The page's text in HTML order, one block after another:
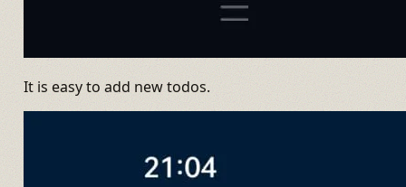
It is easy to add new todos.